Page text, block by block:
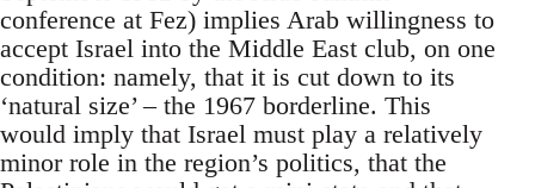
conference at Fez) implies Arab willingness to
accept Israel into the Middle East club, on one
condition: namely, that it is cut down to its
‘natural size’ – the 1967 borderline. This
would imply that Israel must play a relatively
minor role in the region’s politics, that the